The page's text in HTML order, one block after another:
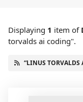
Displaying 1 item of
torvalds ai coding".
“LINUS TORVALDS